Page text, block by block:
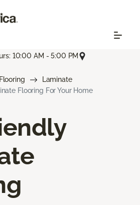
10:00 AM - 5:00 PM
Flooring
Laminate
Flooring For Your Home